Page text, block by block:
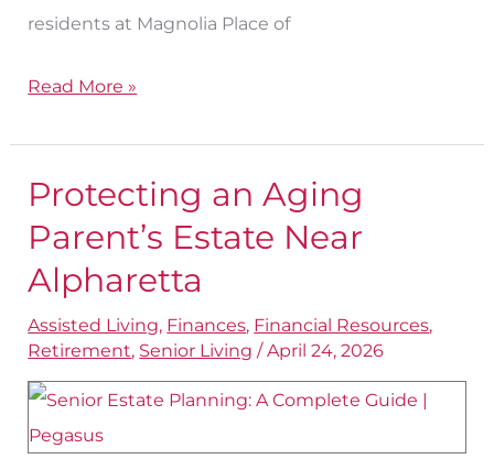
residents at Magnolia Place of
Read More »
Protecting an Aging
Parent’s Estate Near
Alpharetta
Assisted Living, Finances, Financial Resources,
Retirement, Senior Living /April 24, 2026
Protecting
an
Parent’s
Estate
Near
Alpharetta